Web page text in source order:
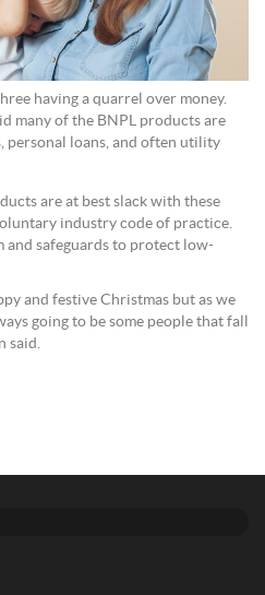
having a quarrel over money.
many of the BNPL products are
personal loans, and often utility
are at best slack with these
industry code of practice.
and safeguards to protect low-
and festive Christmas but as we
going to be some people that fall
said.